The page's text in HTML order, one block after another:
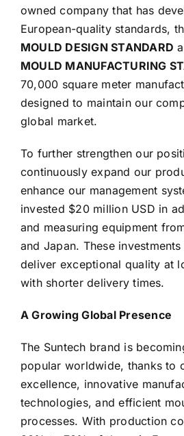
owned company that has
European-quality standards,
MOULD DESIGN STANDARD
MOULD MANUFACTURING
70,000 square meter
designed to maintain our
global market.
To further strengthen our
continuously expand our
enhance our management
invested $20 million USD in
and measuring equipment
and Japan. These
deliver exceptional quality at
with shorter delivery times.
A Growing Global Presence
The Suntech brand is
popular worldwide, thanks to
excellence, innovative
technologies, and efficient
processes. With production